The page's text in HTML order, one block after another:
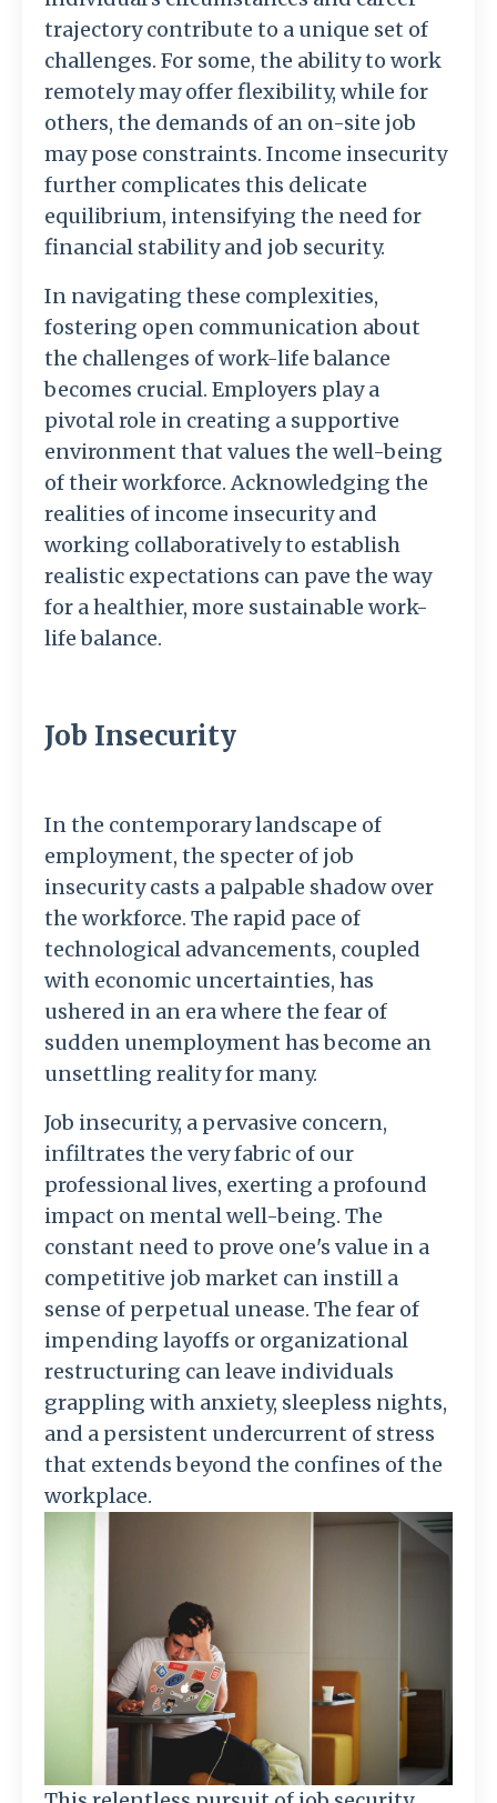
trajectory contribute to a unique set of
challenges. For some, the ability to work
remotely may offer flexibility, while for
others, the demands of an on-site job
may pose constraints. Income insecurity
further complicates this delicate
equilibrium, intensifying the need for
financial stability and job security.
In navigating these complexities,
fostering open communication about
the challenges of work-life balance
becomes crucial. Employers play a
pivotal role in creating a supportive
environment that values the well-being
of their workforce. Acknowledging the
realities of income insecurity and
working collaboratively to establish
realistic expectations can pave the way
for a healthier, more sustainable work-
life balance.
Job Insecurity
In the contemporary landscape of
employment, the specter of job
insecurity casts a palpable shadow over
the workforce. The rapid pace of
technological advancements, coupled
with economic uncertainties, has
ushered in an era where the fear of
sudden unemployment has become an
unsettling reality for many.
Job insecurity, a pervasive concern,
infiltrates the very fabric of our
professional lives, exerting a profound
impact on mental well-being. The
constant need to prove one's value in a
competitive job market can instill a
sense of perpetual unease. The fear of
impending layoffs or organizational
restructuring can leave individuals
grappling with anxiety, sleepless nights,
and a persistent undercurrent of stress
that extends beyond the confines of the
workplace.